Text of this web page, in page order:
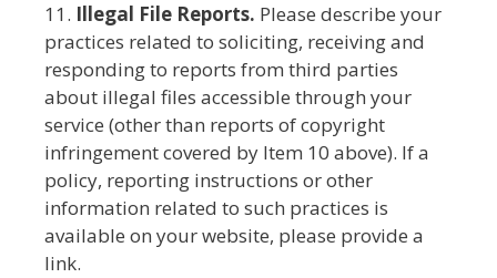
11. Illegal File Reports. Please describe your
practices related to soliciting, receiving and
responding to reports from third parties
about illegal files accessible through your
service (other than reports of copyright
infringement covered by Item 10 above). If a
policy, reporting instructions or other
information related to such practices is
available on your website, please provide a
link.